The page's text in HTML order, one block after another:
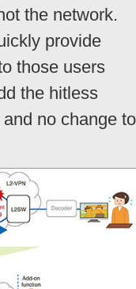
the network.
provide
those users
the hitless
no change to